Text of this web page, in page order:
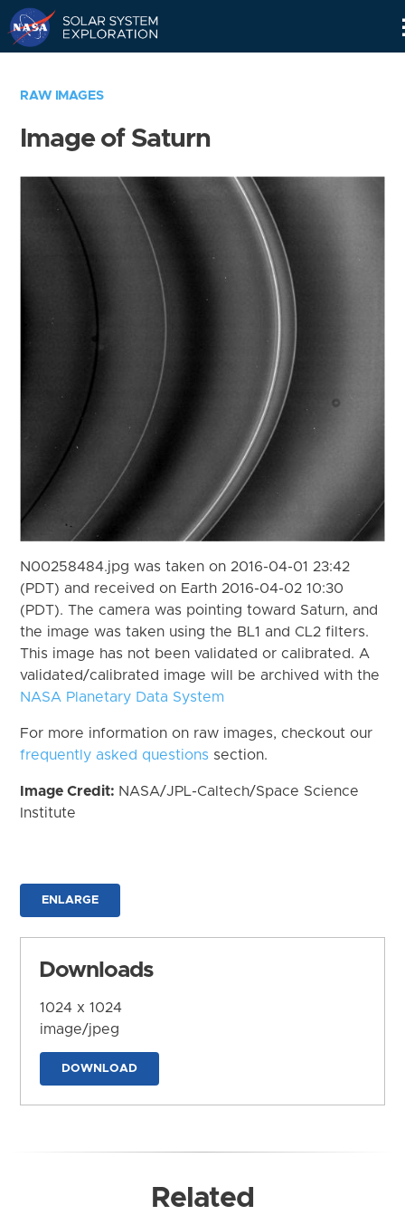
RAW IMAGES
Image of Saturn
N00258484.jpg was taken on 2016-04-01 23:42
(PDT) and received on Earth 2016-04-02 10:30
(PDT). The camera was pointing toward Saturn, and
the image was taken using the BL1 and CL2 filters.
This image has not been validated or calibrated. A
validated/calibrated image will be archived with the
NASA Planetary Data System
For more information on raw images, checkout our
frequently asked questions section.
Image Credit: NASA/JPL-Caltech/Space Science
Institute
ENLARGE
Downloads
1024 x 1024
image/jpeg
DOWNLOAD
Related